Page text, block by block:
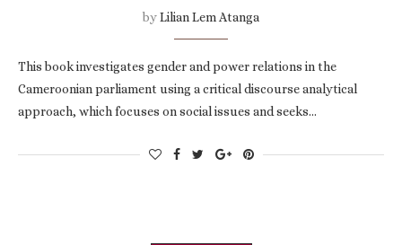
byLilian Lem Atanga
This book investigates gender and power relations in the
Cameroonian parliament using a critical discourse analytical
approach, which focuses on social issues and seeks…